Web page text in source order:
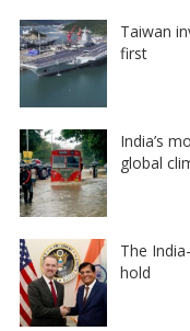
Taiwan
first
India’s
global
The
hold